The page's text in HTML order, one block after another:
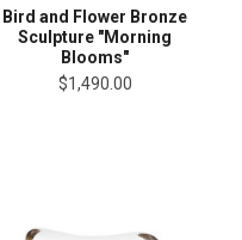
Bird and Flower Bronze
Sculpture "Morning
Blooms"
$1,490.00